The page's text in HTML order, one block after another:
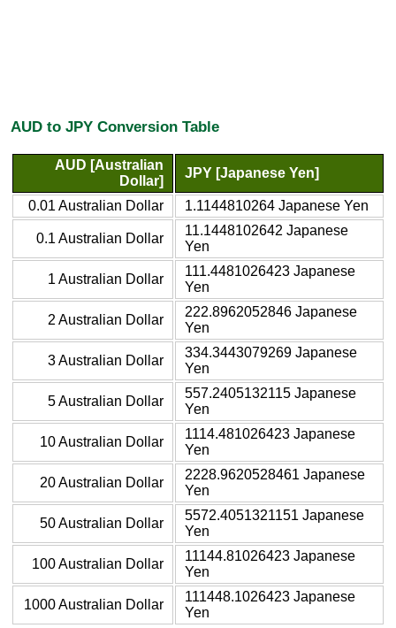
AUD to JPY Conversion Table
AUD [Australian
Dollar]
JPY [Japanese Yen]
0.01 Australian Dollar 1.1144810264 Japanese Yen
0.1 Australian Dollar
11.1448102642 Japanese
Yen
1 Australian Dollar
111.4481026423 Japanese
Yen
2 Australian Dollar
222.8962052846 Japanese
Yen
3 Australian Dollar
334.3443079269 Japanese
Yen
5 Australian Dollar
557.2405132115 Japanese
Yen
10 Australian Dollar
1114.481026423 Japanese
Yen
20 Australian Dollar
2228.9620528461 Japanese
Yen
50 Australian Dollar
5572.4051321151 Japanese
Yen
100 Australian Dollar
11144.81026423 Japanese
Yen
1000 Australian Dollar
111448.1026423 Japanese
Yen